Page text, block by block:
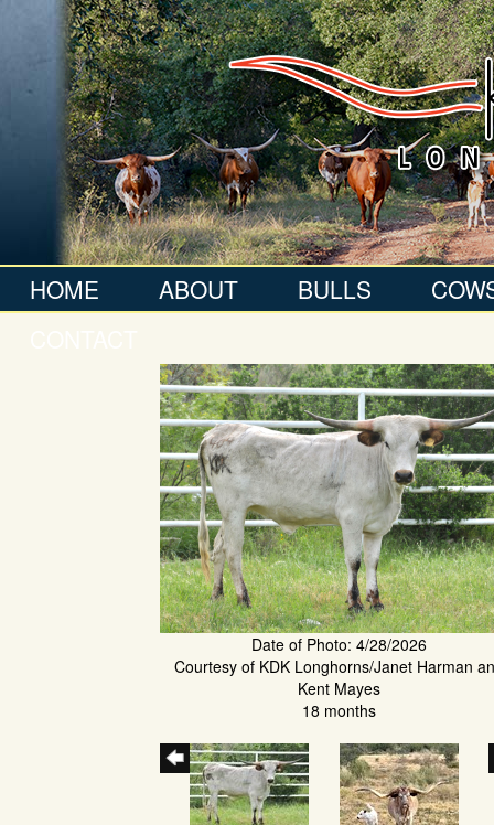
HOME ABOUT BULLS
Date of Photo: 4/28/2026
Courtesy of KDK Longhorns/Janet Harman
Kent Mayes
18 months